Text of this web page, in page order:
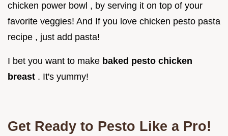
chicken power bowl , by serving it on top of your
favorite veggies! And If you love chicken pesto pasta
recipe , just add pasta!
I bet you want to make baked pesto chicken
breast . It's yummy!
Get Ready to Pesto Like a Pro!